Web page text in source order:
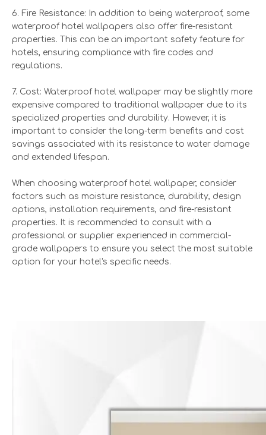
6. Fire Resistance: In addition to being waterproof, some
waterproof hotel wallpapers also offer fire-resistant
properties. This can be an important safety feature for
hotels, ensuring compliance with fire codes and
regulations.
7. Cost: Waterproof hotel wallpaper may be slightly more
expensive compared to traditional wallpaper due to its
specialized properties and durability. However, it is
important to consider the long-term benefits and cost
savings associated with its resistance to water damage
and extended lifespan.
When choosing waterproof hotel wallpaper, consider
factors such as moisture resistance, durability, design
options, installation requirements, and fire-resistant
properties. It is recommended to consult with a
professional or supplier experienced in commercial-
grade wallpapers to ensure you select the most suitable
option for your hotel's specific needs.